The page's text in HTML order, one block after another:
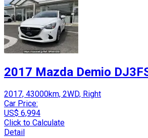
2017 Mazda Demio
2017, 43000km, 2WD, Right
Car Price:
US$ 6,994
Click to Calculate
Detail